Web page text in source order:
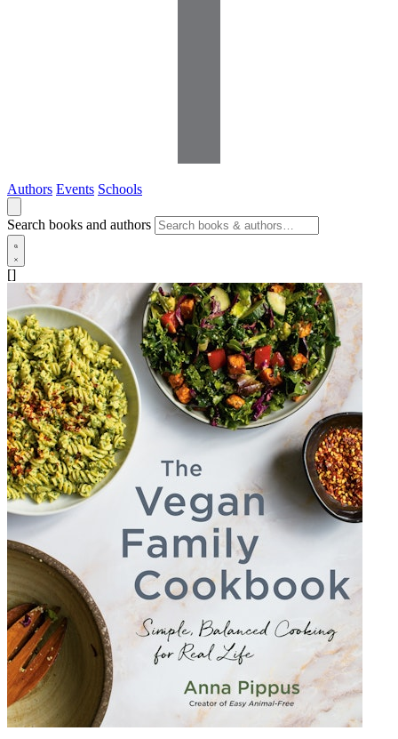
Authors Events Schools
Search books and authors
[]